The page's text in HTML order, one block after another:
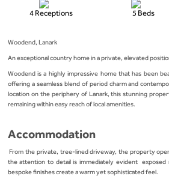
4 Receptions 5 Beds
Woodend, Lanark
An exceptional country home in a private, elevated
Woodend is a highly impressive home that has been
offering a seamless blend of period charm and
location on the periphery of Lanark, this stunning
remaining within easy reach of local amenities.
Accommodation
From the private, tree-lined driveway, the property
the attention to detail is immediately evident exposed
bespoke finishes create a warm yet sophisticated feel.